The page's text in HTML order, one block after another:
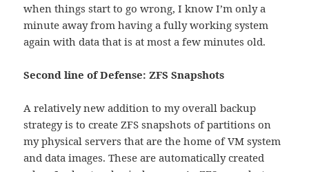
when things start to go wrong, I know I’m only a
minute away from having a fully working system
again with data that is at most a few minutes old.
Second line of Defense: ZFS Snapshots
A relatively new addition to my overall backup
strategy is to create ZFS snapshots of partitions on
my physical servers that are the home of VM system
and data images. These are automatically created